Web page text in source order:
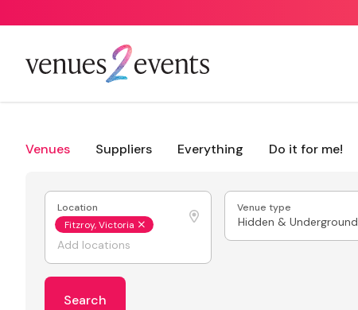
Venues Suppliers Everything Do it for me!
Location
Fitzroy, Victoria
Venue type
Hidden & Underground
Search